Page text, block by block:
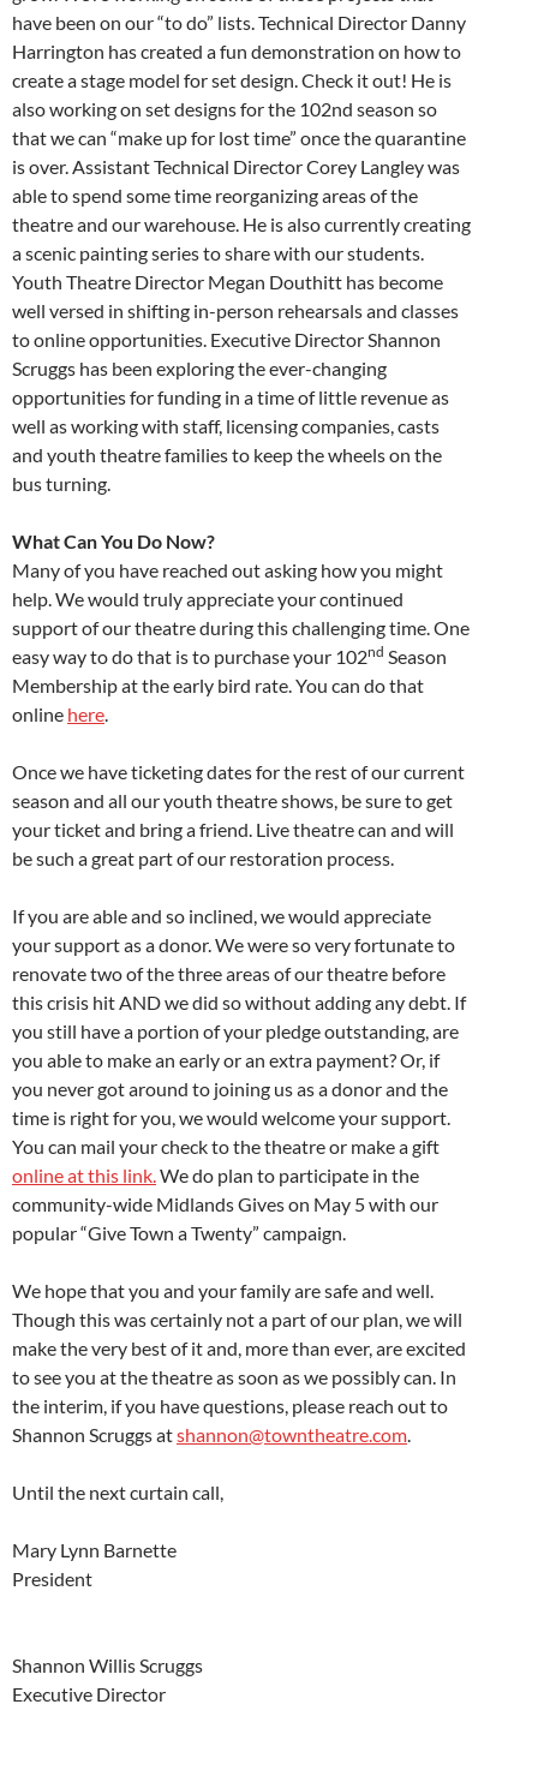
have been on our “to do” lists. Technical Director Danny
Harrington has created a fun demonstration on how to
create a stage model for set design. Check it out! He is
also working on set designs for the 102nd season so
that we can “make up for lost time” once the quarantine
is over. Assistant Technical Director Corey Langley was
able to spend some time reorganizing areas of the
theatre and our warehouse. He is also currently creating
a scenic painting series to share with our students.
Youth Theatre Director Megan Douthitt has become
well versed in shifting in-person rehearsals and classes
to online opportunities. Executive Director Shannon
Scruggs has been exploring the ever-changing
opportunities for funding in a time of little revenue as
well as working with staff, licensing companies, casts
and youth theatre families to keep the wheels on the
bus turning.
What Can You Do Now?
Many of you have reached out asking how you might
help. We would truly appreciate your continued
support of our theatre during this challenging time. One
easy way to do that is to purchase your 102nd Season
Membership at the early bird rate. You can do that
online here
Once we have ticketing dates for the rest of our current
season and all our youth theatre shows, be sure to get
your ticket and bring a friend. Live theatre can and will
be such a great part of our restoration process.
If you are able and so inclined, we would appreciate
your support as a donor. We were so very fortunate to
renovate two of the three areas of our theatre before
this crisis hit AND we did so without adding any debt. If
you still have a portion of your pledge outstanding, are
you able to make an early or an extra payment? Or, if
you never got around to joining us as a donor and the
time is right for you, we would welcome your support.
You can mail your check to the theatre or make a gift
online at this link. We do plan to participate in the
community-wide Midlands Gives on May 5 with our
popular “Give Town a Twenty” campaign.
We hope that you and your family are safe and well.
Though this was certainly not a part of our plan, we will
make the very best of it and, more than ever, are excited
to see you at the theatre as soon as we possibly can. In
the interim, if you have questions, please reach out to
Shannon Scruggs atshannon@towntheatre.com
Until the next curtain call,
Mary Lynn Barnette
President
Shannon Willis Scruggs
Executive Director